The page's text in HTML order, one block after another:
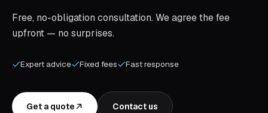
Free, no-obligation consultation. We agree the fee
upfront — no surprises.
Expert advice Fixed fees Fast response
Get a quote Contact us